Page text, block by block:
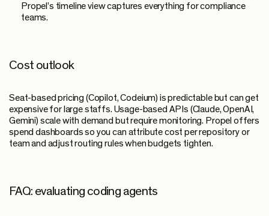
Propel’s timeline view captures everything for compliance
teams.
Cost outlook
Seat-based pricing (Copilot, Codeium) is predictable but can get
expensive for large staffs. Usage-based APIs (Claude, OpenAI,
Gemini) scale with demand but require monitoring. Propel offers
spend dashboards so you can attribute cost per repository or
team and adjust routing rules when budgets tighten.
FAQ: evaluating coding agents